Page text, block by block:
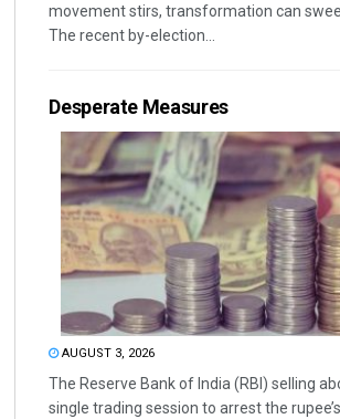
movement stirs, transformation can
The recent by-election...
Desperate Measures
AUGUST 3, 2026
The Reserve Bank of India (RBI) selling
single trading session to arrest the